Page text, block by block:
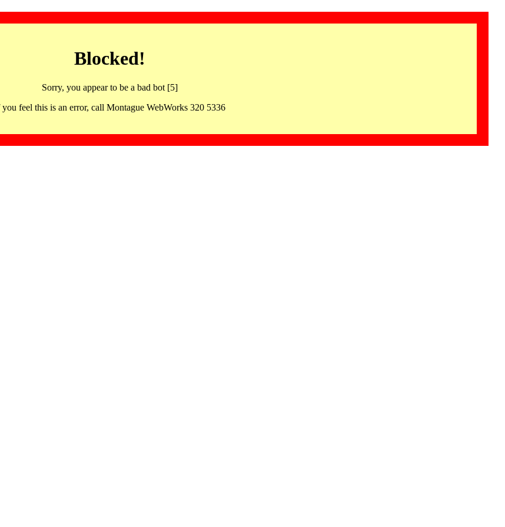
Blocked!
Sorry, you appear to be a bad bot [5]
feel this is an error, call Montague WebWorks 320 5336